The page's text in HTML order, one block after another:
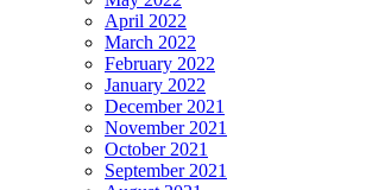
April 2022
March 2022
February 2022
January 2022
December 2021
November 2021
October 2021
September 2021